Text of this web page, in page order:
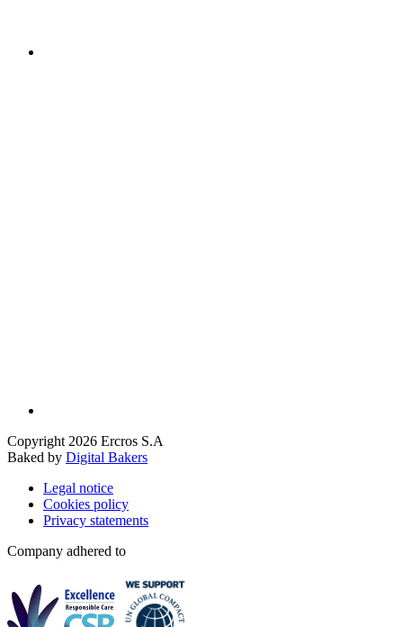
Copyright 2026 Ercros S.A
Baked by Digital Bakers
Legal notice
Cookies policy
Privacy statements
Company adhered to